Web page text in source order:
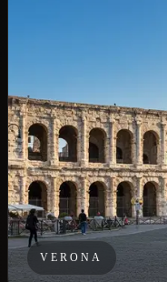
VERONA